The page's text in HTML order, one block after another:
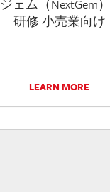
ェム（NextGem
研修 小売業向け
LEARN MORE